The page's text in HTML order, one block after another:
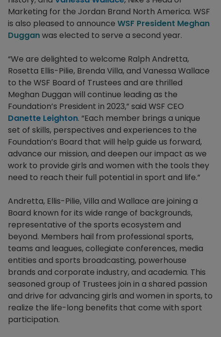
Marketing for the Jordan Brand North America. WSF
is also pleased to announce WSF President Meghan
Dugganwas elected to serve a second year.
“We are delighted to welcome Ralph Andretta,
Rosetta Ellis-Pilie, Brenda Villa, and Vanessa Wallace
to the WSF Board of Trustees and are thrilled
Meghan Duggan will continue leading as the
Foundation’s President in 2023,” said WSF CEO
Danette Leighton. “Each member brings a unique
set of skills, perspectives and experiences to the
Foundation’s Board that will help guide us forward,
advance our mission, and deepen our impact as we
work to provide girls and women with the tools they
need to reach their full potential in sport and life.”
Andretta, Ellis-Pilie, Villa and Wallace are joining a
Board known for its wide range of backgrounds,
representative of the sports ecosystem and
beyond. Members hail from professional sports,
teams and leagues, collegiate conferences, media
entities and sports broadcasting, powerhouse
brands and corporate industry, and academia. This
seasoned group of Trustees join in a shared passion
and drive for advancing girls and women in sports, to
realize the life-long benefits that come with sport
participation.